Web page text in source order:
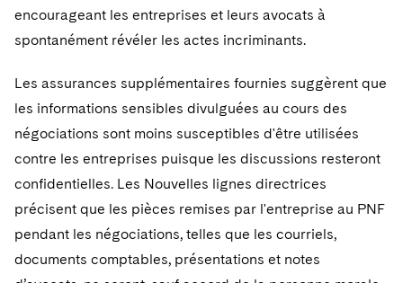
encourageant les entreprises et leurs avocats à
spontanément révéler les actes incriminants.
Les assurances supplémentaires fournies suggèrent que
les informations sensibles divulguées au cours des
négociations sont moins susceptibles d'être utilisées
contre les entreprises puisque les discussions resteront
confidentielles. Les Nouvelles lignes directrices
précisent que les pièces remises par l'entreprise au PNF
pendant les négociations, telles que les courriels,
documents comptables, présentations et notes